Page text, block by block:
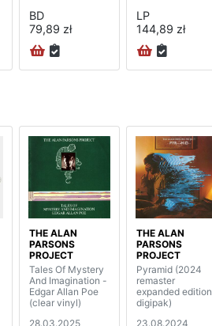
BD
79,89 zł
LP
144,89 zł
THE ALAN
PARSONS
PROJECT
Tales Of Mystery
And Imagination -
Edgar Allan Poe
(clear vinyl)
28.03.2025
THE ALAN
PARSONS
PROJECT
Pyramid (2024
remaster
expanded edition
digipak)
23.08.2024